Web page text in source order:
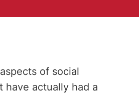
of social
have actually had a